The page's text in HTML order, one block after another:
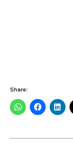
Share: